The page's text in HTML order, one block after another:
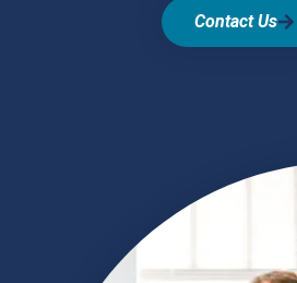
Contact Us